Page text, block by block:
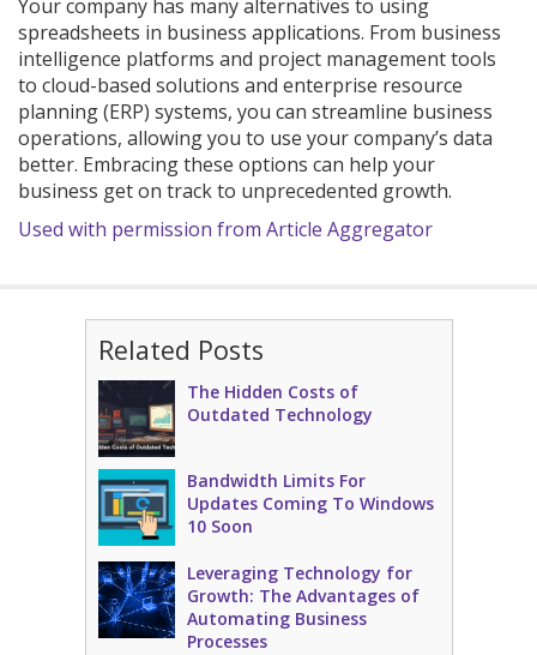
Your company has many alternatives to using
spreadsheets in business applications. From business
intelligence platforms and project management tools
to cloud-based solutions and enterprise resource
planning (ERP) systems, you can streamline business
operations, allowing you to use your company’s data
better. Embracing these options can help your
business get on track to unprecedented growth.
Used with permission from Article Aggregator
Related Posts
The Hidden Costs of
Outdated Technology
Bandwidth Limits For
Updates Coming To Windows
10 Soon
Leveraging Technology for
Growth: The Advantages of
Automating Business
Processes